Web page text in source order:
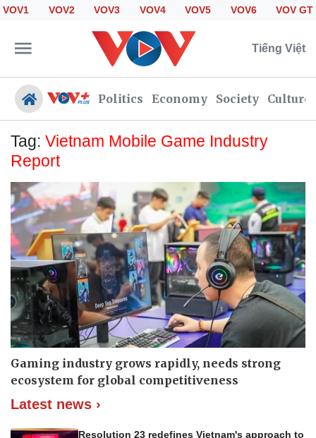
VOV1 VOV2 VOV3 VOV4 VOV5 VOV6 VOV GT
Tiếng Việt
Politics Economy Society Culture
Politics
Society
Culture
Travel
Sports
Photos
Your Vietnam
Tag: Vietnam Mobile Game Industry
Report
Gaming industry grows rapidly, needs strong
ecosystem for global competitiveness
Latest news ›
Resolution 23 redefines Vietnam's approach to